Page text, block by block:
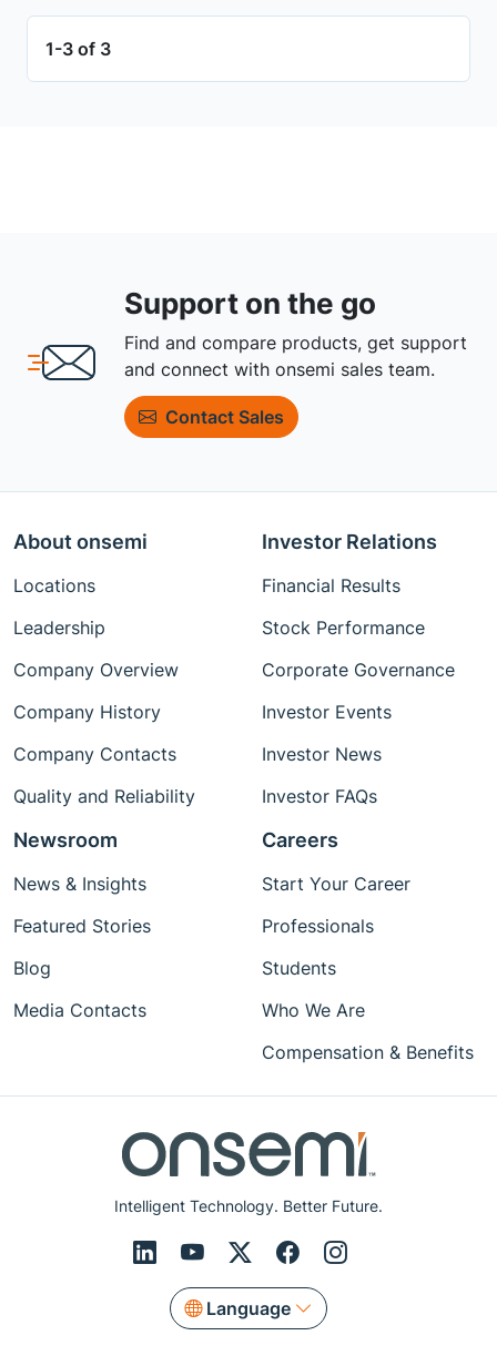
1-3 of 3
Support on the go
Find and compare products, get support
and connect with onsemi sales team.
Contact Sales
Intelligent Technology. Better Future.
Language
About onsemi
Locations
Leadership
Company Overview
Company History
Company Contacts
Quality and Reliability
Investor Relations
Financial Results
Stock Performance
Corporate Governance
Investor Events
Investor News
Investor FAQs
Newsroom
News & Insights
Featured Stories
Blog
Media Contacts
Careers
Start Your Career
Professionals
Students
Who We Are
Compensation & Benefits